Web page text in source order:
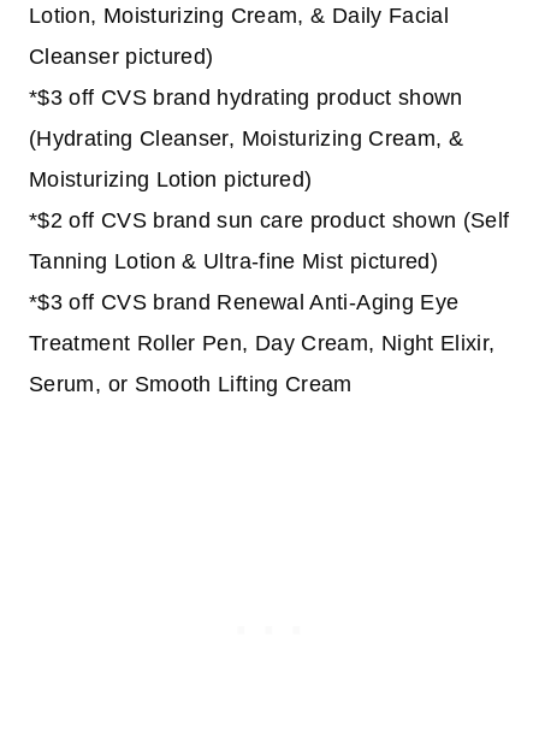
Lotion, Moisturizing Cream, & Daily Facial
Cleanser pictured)
*$3 off CVS brand hydrating product shown
(Hydrating Cleanser, Moisturizing Cream, &
Moisturizing Lotion pictured)
*$2 off CVS brand sun care product shown (Self
Tanning Lotion & Ultra-fine Mist pictured)
*$3 off CVS brand Renewal Anti-Aging Eye
Treatment Roller Pen, Day Cream, Night Elixir,
Serum, or Smooth Lifting Cream